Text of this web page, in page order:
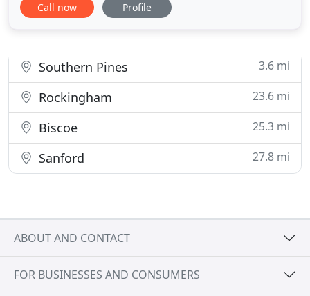
and your lifestyle. Choose between the Laredo,
Grand Cherokee
Call now Profile
Southern Pines 3.6 mi
Rockingham 23.6 mi
Biscoe 25.3 mi
Sanford 27.8 mi
ABOUT AND CONTACT
FOR BUSINESSES AND CONSUMERS